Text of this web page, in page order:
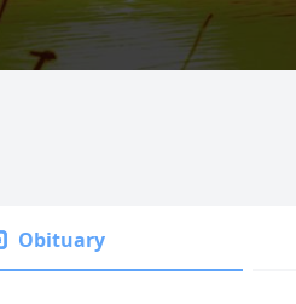
Obituary